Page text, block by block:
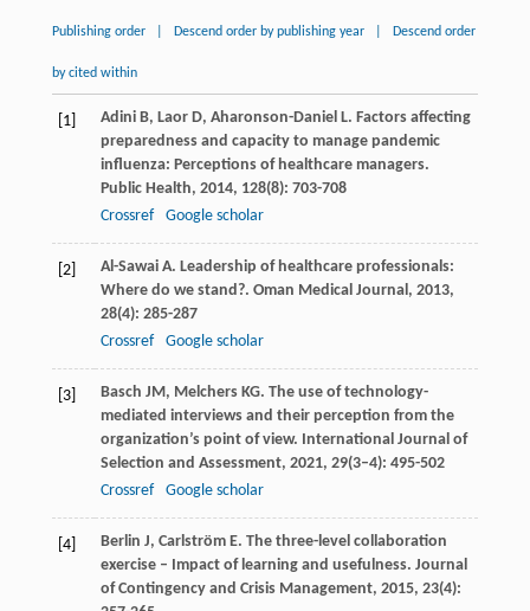
Publishing order Descend order by publishing year Descend order
by cited within
[1] Adini B, Laor D, Aharonson-Daniel L. Factors affecting
preparedness and capacity to manage pandemic
influenza: Perceptions of healthcare managers.
Public Health, 2014, 128(8): 703-708
Crossref
Google scholar
[2] Al-Sawai A. Leadership of healthcare professionals:
Where do we stand?. Oman Medical Journal, 2013,
28(4): 285-287
Crossref
Google scholar
[3] Basch JM, Melchers KG. The use of technology-
mediated interviews and their perception from the
organization’s point of view. International Journal of
Selection and Assessment, 2021, 29(3–4): 495-502
Crossref
Google scholar
[4] Berlin J, Carlström E. The three-level collaboration
exercise – Impact of learning and usefulness. Journal
of Contingency and Crisis Management, 2015, 23(4):